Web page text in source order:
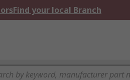
Find your local Branch